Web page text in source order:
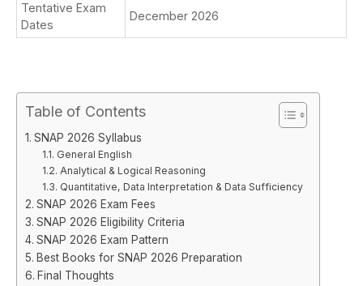
Tentative Exam
Dates
December 2026
Table of Contents
SNAP 2026 Syllabus
General English
Analytical & Logical Reasoning
Quantitative, Data Interpretation & Data Sufficiency
SNAP 2026 Exam Fees
SNAP 2026 Eligibility Criteria
SNAP 2026 Exam Pattern
Best Books for SNAP 2026 Preparation
Final Thoughts